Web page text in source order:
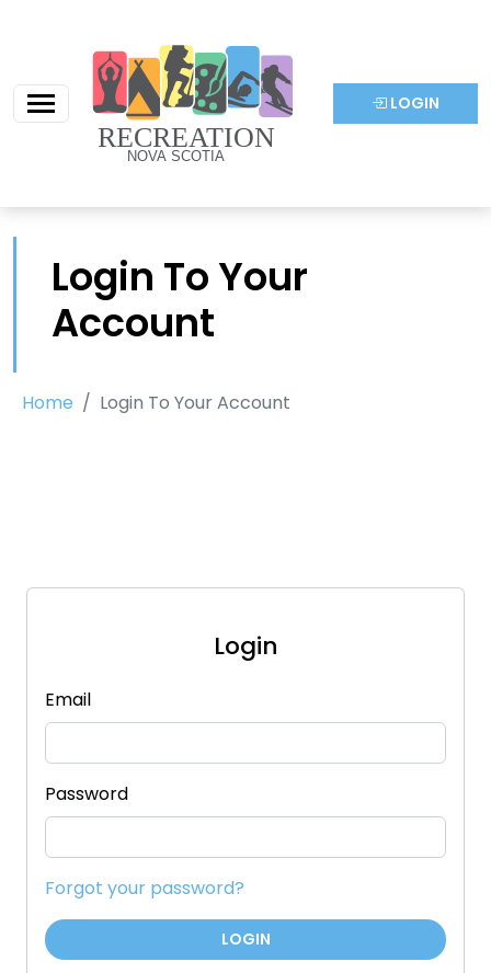
LOGIN
Login To Your
Account
Home Login To Your Account
Login
Email
Password
Forgot your password?